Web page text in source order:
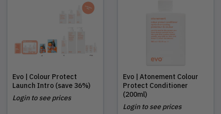
Evo | Colour Protect
Launch Intro (save 36%)
Login to see prices
Evo | Atonement Colour
Protect Conditioner
(200ml)
Login to see prices